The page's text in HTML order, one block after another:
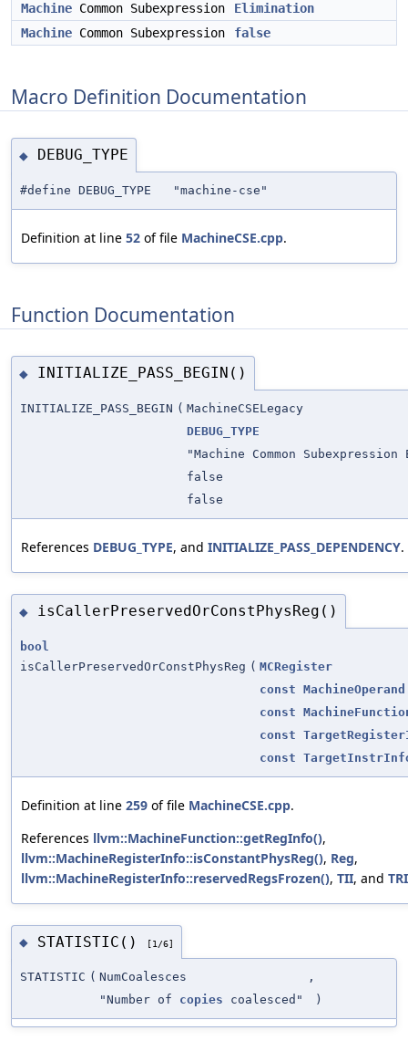
Machine Common Subexpression
Elimination
Machine Common Subexpression false
Macro Definition Documentation
◆ DEBUG_TYPE
#define DEBUG_TYPE "machine-cse"
Definition at line 52 of file MachineCSE.cpp.
Function Documentation
◆ INITIALIZE_PASS_BEGIN()
INITIALIZE_PASS_BEGIN ( MachineCSELegacy
DEBUG_TYPE
"Machine Common
false
false
References DEBUG_TYPE, and INITIALIZE_PASS_DEPENDENCY.
◆ isCallerPreservedOrConstPhysReg()
bool
isCallerPreservedOrConstPhysReg ( MCRegister
const MachineOperand
const
const
const
Definition at line 259 of file MachineCSE.cpp.
References llvm::MachineFunction::getRegInfo(),
llvm::MachineRegisterInfo::isConstantPhysReg(), Reg,
llvm::MachineRegisterInfo::reservedRegsFrozen(), TII, and TRI
◆ STATISTIC() [1/6]
STATISTIC ( NumCoalesces
,
"Number of copies coalesced" )